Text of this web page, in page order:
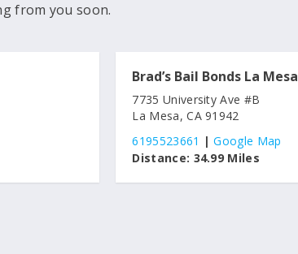
from you soon.
Brad’s Bail Bonds La Mesa
7735 University Ave #B
La Mesa, CA 91942
6195523661 |Google Map
Distance: 34.99 Miles